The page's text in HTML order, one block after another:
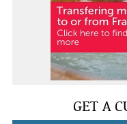
GET A